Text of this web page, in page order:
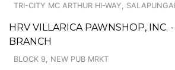
TRI-CITY MC ARTHUR HI-WAY,
HRV VILLARICA PAWNSHOP, INC.
BRANCH
BLOCK 9, NEW PUB MRKT